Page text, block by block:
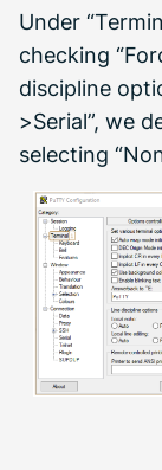
Under
checking
discipline
>Serial”, we
selecting